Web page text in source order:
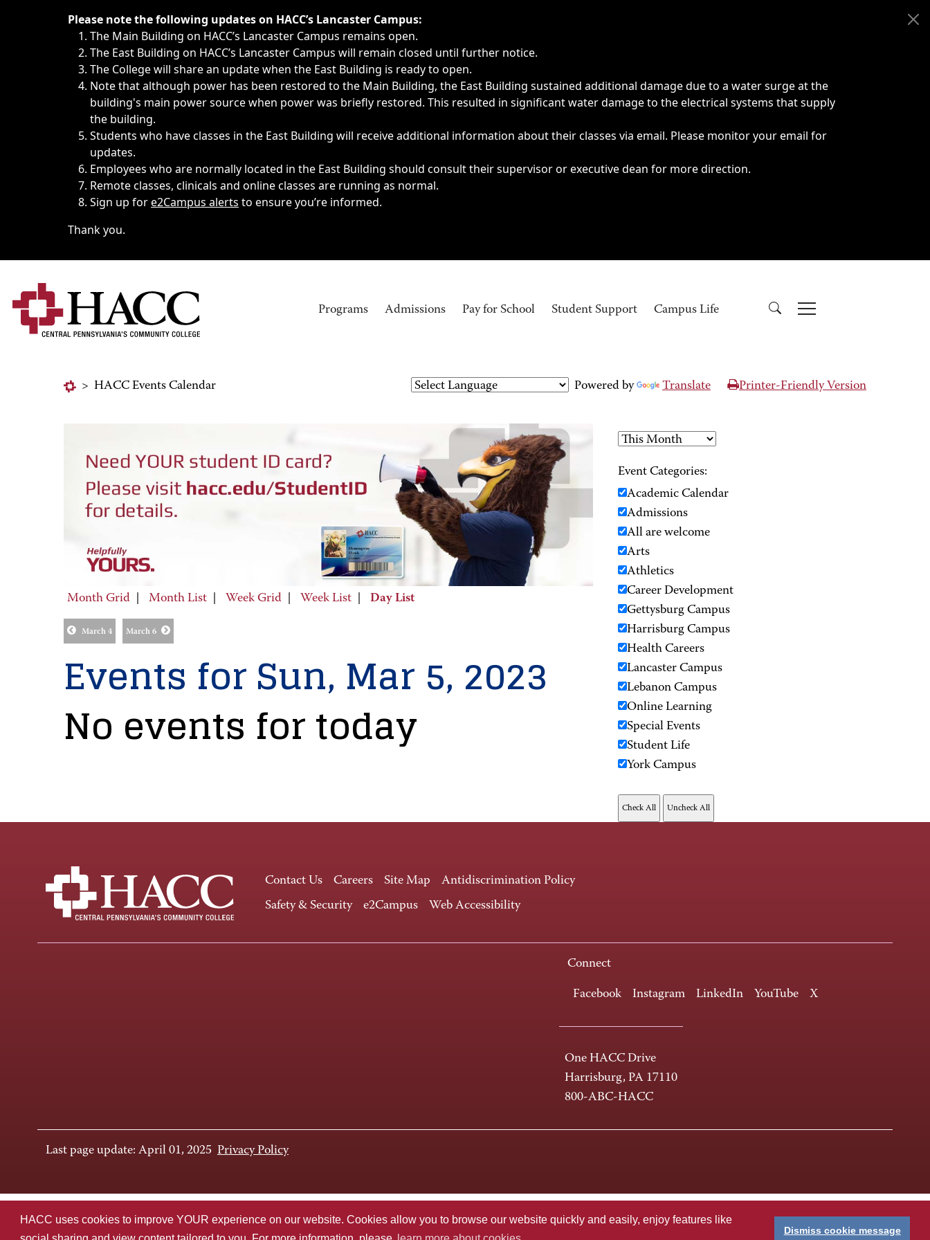
HACC uses cookies to improve YOUR experience on our website. Cookies allow you to browse our website quickly and easily, enjoy features like
Dismiss cookie message
Immediate announcements, such as weather-related closings, delays, cancellations or emergencies.
Please note the following updates on HACC’s Lancaster Campus:
The Main Building on HACC’s Lancaster Campus remains open.
The East Building on HACC’s Lancaster Campus will remain closed until further notice.
The College will share an update when the East Building is ready to open.
Note that although power has been restored to the Main Building, the East Building sustained additional damage due to a water surge at the
building's main power source when power was briefly restored. This resulted in significant water damage to the electrical systems that supply
the building.
Students who have classes in the East Building will receive additional information about their classes via email. Please monitor your email for
updates.
Employees who are normally located in the East Building should consult their supervisor or executive dean for more direction.
Remote classes, clinicals and online classes are running as normal.
Sign up fore2Campus alerts to ensure you’re informed.
Thank you.
Programs Admissions Pay for School Student Support Campus Life
> HACC Events Calendar Powered by Translate Printer-Friendly Version
Month Grid Month List Week Grid Week List Day List
March 4 March 6
Events for Sun, Mar 5, 2023
No events for today
Event Categories:
Academic Calendar
Admissions
All are welcome
Arts
Athletics
Career Development
Gettysburg Campus
Harrisburg Campus
Health Careers
Lancaster Campus
Lebanon Campus
Online Learning
Special Events
Student Life
York Campus
Contact Us Careers Site Map
Antidiscrimination Policy
Safety & Security
e2Campus Web Accessibility
Connect
Facebook Instagram LinkedIn YouTube X
One HACC Drive
Harrisburg, PA 17110
800-ABC-HACC
Last page update: April 01, 2025 Privacy Policy